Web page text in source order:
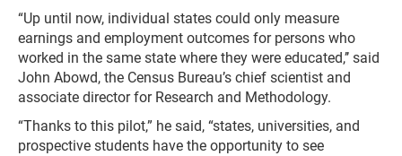
“Up until now, individual states could only measure
earnings and employment outcomes for persons who
worked in the same state where they were educated,’’ said
John Abowd, the Census Bureau’s chief scientist and
associate director for Research and Methodology.
“Thanks to this pilot,” he said, “states, universities, and
prospective students have the opportunity to see